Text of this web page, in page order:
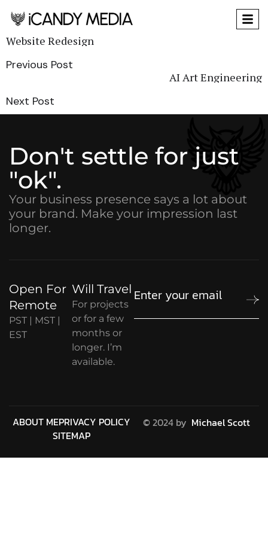
Website Redesign
Previous Post
AI Art Engineering
Next Post
Don't settle for just
"ok".
Your business presence says a lot about
your brand. Make your impression last
longer.
Open For
Remote
PST | MST |
EST
Will Travel
For projects
or for a few
months or
longer. I’m
available.
© 2024 by Michael Scott
ABOUT MEPRIVACY POLICY
SITEMAP